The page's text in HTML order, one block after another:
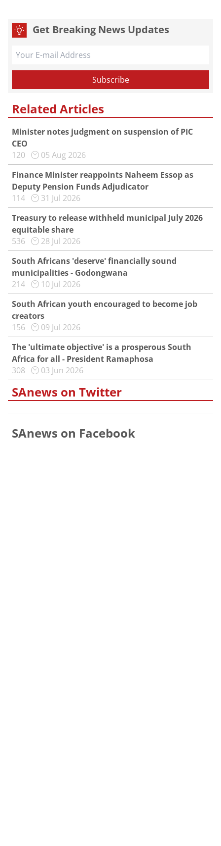
Get Breaking News Updates
Related Articles
Minister notes judgment on suspension of PIC
CEO
120
05 Aug 2026
Finance Minister reappoints Naheem Essop as
Deputy Pension Funds Adjudicator
114
31 Jul 2026
Treasury to release withheld municipal July 2026
equitable share
536
28 Jul 2026
South Africans 'deserve' financially sound
municipalities - Godongwana
214
10 Jul 2026
South African youth encouraged to become job
creators
156
09 Jul 2026
The 'ultimate objective' is a prosperous South
Africa for all - President Ramaphosa
308
03 Jun 2026
SAnews on Twitter
SAnews on Facebook